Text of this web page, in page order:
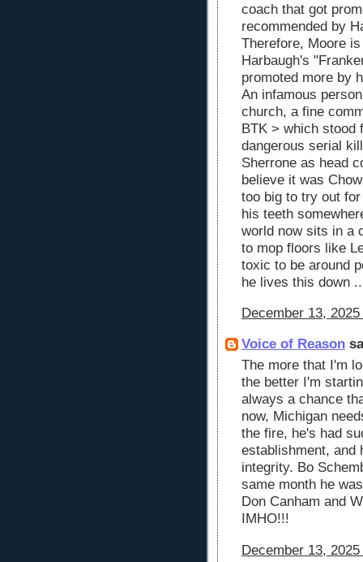
coach that got
recommended by
Therefore, Moore
Harbaugh's
promoted more by
An infamous
church, a fine
BTK > which stood
dangerous serial
Sherrone as head
believe it was
too big to try out
his teeth
world now sits in a
to mop floors like
toxic to be around
he lives this down
December 13,
Voice of Reason
The more that I'm
the better I'm
always a chance
now, Michigan
the fire, he's had
establishment, and
integrity. Bo
same month he
Don Canham and
IMHO!!!
December 13,